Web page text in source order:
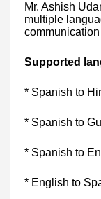
Mr. Ashish
multiple
Supported
* Spanish to
* Spanish to
* Spanish to
* English to